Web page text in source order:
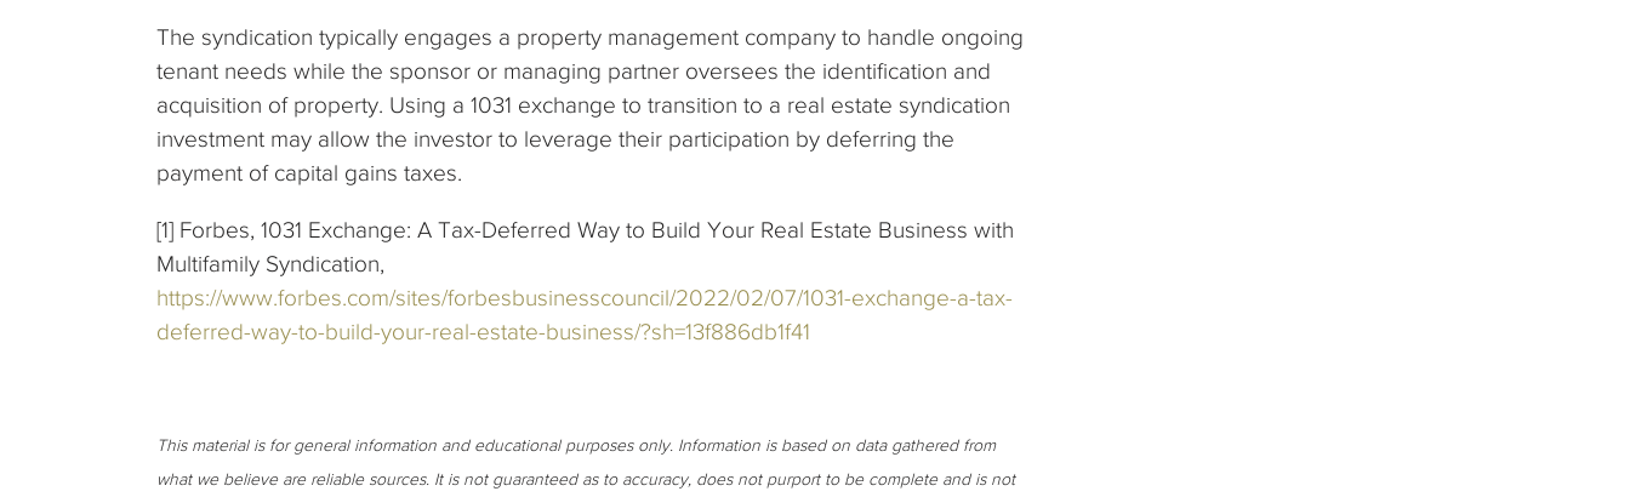
The syndication typically engages a property management company to handle ongoing
tenant needs while the sponsor or managing partner oversees the identification and
acquisition of property. Using a 1031 exchange to transition to a real estate syndication
investment may allow the investor to leverage their participation by deferring the
payment of capital gains taxes.
[1] Forbes, 1031 Exchange: A Tax-Deferred Way to Build Your Real Estate Business with
Multifamily Syndication,
https://www.forbes.com/sites/forbesbusinesscouncil/2022/02/07/1031-exchange-a-tax-
deferred-way-to-build-your-real-estate-business/?sh=13f886db1f41
This material is for general information and educational purposes only. Information is based on data gathered from
what we believe are reliable sources. It is not guaranteed as to accuracy, does not purport to be complete and is not